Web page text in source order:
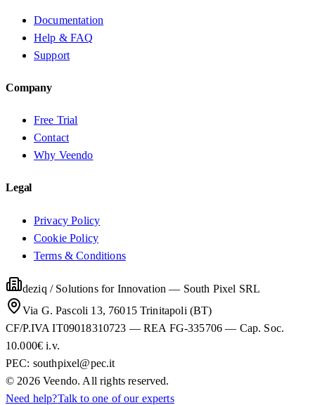
Documentation
Help & FAQ
Support
Company
Free Trial
Contact
Why Veendo
Legal
Privacy Policy
Cookie Policy
Terms & Conditions
deziq / Solutions for Innovation — South Pixel SRL
Via G. Pascoli 13, 76015 Trinitapoli (BT)
CF/P.IVA IT09018310723 — REA FG-335706 — Cap. Soc.
10.000€ i.v.
PEC: southpixel@pec.it
© 2026 Veendo. All rights reserved.
Need help?Talk to one of our experts